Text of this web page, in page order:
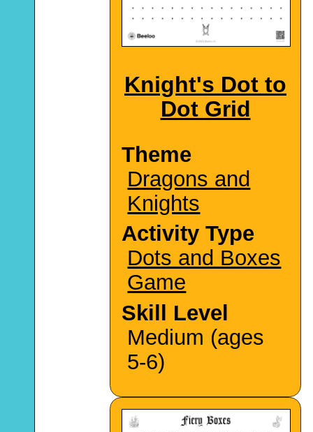
Knight's Dot to
Dot Grid
Theme
Dragons and
Knights
Activity Type
Dots and Boxes
Game
Skill Level
Medium (ages
5-6)